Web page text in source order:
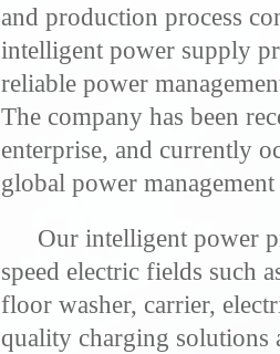
and production process
intelligent power supply
reliable power
The company has been
enterprise, and currently
global power
Our intelligent power
speed electric fields such
floor washer, carrier,
quality charging solutions